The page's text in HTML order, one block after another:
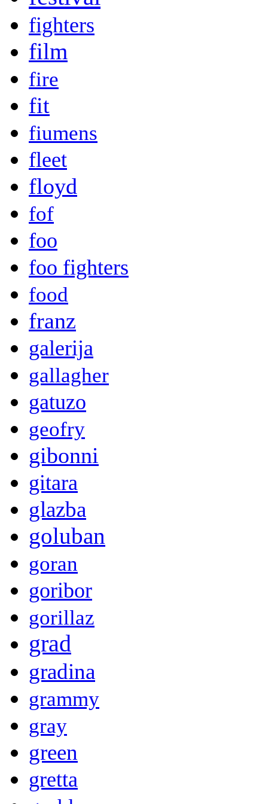
fighters
film
fire
fit
fiumens
fleet
floyd
fof
foo
foo fighters
food
franz
galerija
gallagher
gatuzo
geofry
gibonni
gitara
glazba
goluban
goran
goribor
gorillaz
grad
gradina
grammy
gray
green
gretta